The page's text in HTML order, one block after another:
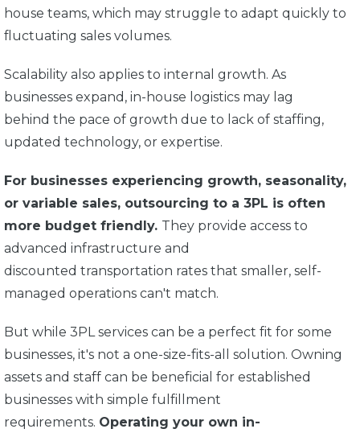
house teams, which may struggle to adapt quickly to
fluctuating sales volumes.
Scalability also applies to internal growth. As
businesses expand, in-house logistics may lag
behind the pace of growth due to lack of staffing,
updated technology, or expertise.
For businesses experiencing growth, seasonality,
or variable sales, outsourcing to a 3PL is often
more budget friendly. They provide access to
advanced infrastructure and
discounted transportation rates that smaller, self-
managed operations can't match.
But while 3PL services can be a perfect fit for some
businesses, it's not a one-size-fits-all solution. Owning
assets and staff can be beneficial for established
businesses with simple fulfillment
requirements. Operating your own in-